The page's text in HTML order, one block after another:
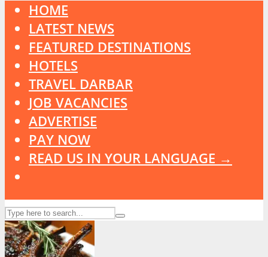
HOME
LATEST NEWS
FEATURED DESTINATIONS
HOTELS
TRAVEL DARBAR
JOB VACANCIES
ADVERTISE
PAY NOW
READ US IN YOUR LANGUAGE →